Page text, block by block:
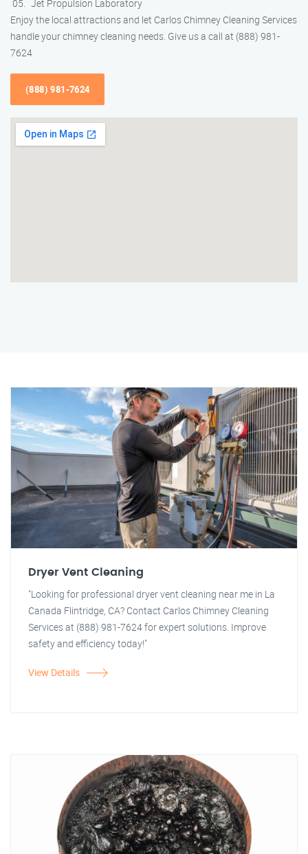
Jet Propulsion Laboratory
Enjoy the local attractions and let Carlos Chimney Cleaning Services
handle your chimney cleaning needs. Give us a call at (888) 981-
7624
(888) 981-7624
Dryer Vent Cleaning
"Looking for professional dryer vent cleaning near me in La
Canada Flintridge, CA? Contact Carlos Chimney Cleaning
Services at (888) 981-7624 for expert solutions. Improve
safety and efficiency today!"
View Details